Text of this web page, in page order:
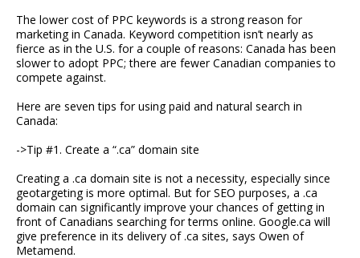
The lower cost of PPC keywords is a strong reason for
marketing in Canada. Keyword competition isn’t nearly as
fierce as in the U.S. for a couple of reasons: Canada has been
slower to adopt PPC; there are fewer Canadian companies to
compete against.
Here are seven tips for using paid and natural search in
Canada:
->Tip #1. Create a “.ca” domain site
Creating a .ca domain site is not a necessity, especially since
geotargeting is more optimal. But for SEO purposes, a .ca
domain can significantly improve your chances of getting in
front of Canadians searching for terms online. Google.ca will
give preference in its delivery of .ca sites, says Owen of
Metamend.